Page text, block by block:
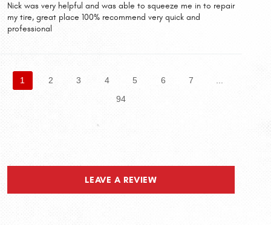
Nick was very helpful and was able to squeeze me in to repair
my tire, great place 100% recommend very quick and
professional
1 2 3 4 5 6 7
94
LEAVE A REVIEW